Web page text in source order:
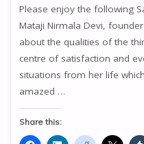
Please enjoy the following
Mataji Nirmala Devi,
about the qualities of the
centre of satisfaction and
situations from her life
amazed …
Share this: